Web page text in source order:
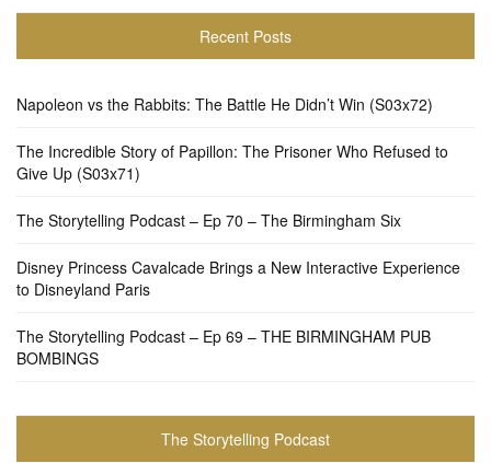
Recent Posts
Napoleon vs the Rabbits: The Battle He Didn’t Win (S03x72)
The Incredible Story of Papillon: The Prisoner Who Refused to
Give Up (S03x71)
The Storytelling Podcast – Ep 70 – The Birmingham Six
Disney Princess Cavalcade Brings a New Interactive Experience
to Disneyland Paris
The Storytelling Podcast – Ep 69 – THE BIRMINGHAM PUB
BOMBINGS
The Storytelling Podcast